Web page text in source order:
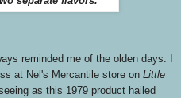
reminded me of the olden days. I
at Nel's Mercantile store on Little
as this 1979 product hailed